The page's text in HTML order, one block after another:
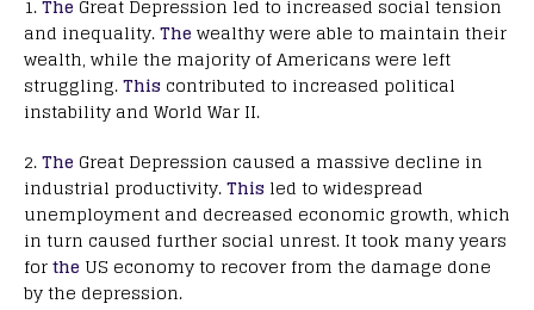
1.The Great Depression led to increased social tension
and inequality.The wealthy were able to maintain their
wealth, while the majority of Americans were left
struggling.This contributed to increased political
instability and World War II.
2.The Great Depression caused a massive decline in
industrial productivity.This led to widespread
unemployment and decreased economic growth, which
in turn caused further social unrest. It took many years
forthe US economy to recover from the damage done
by the depression.